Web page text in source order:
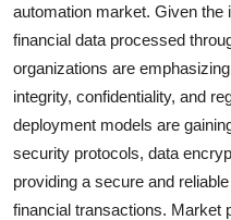
automation market. Given
financial data processed
organizations are
integrity, confidentiality, and
deployment models are
security protocols, data
providing a secure and
financial transactions. Market